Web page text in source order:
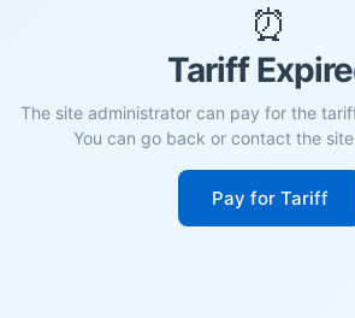
⏰
Tariff
The site administrator can pay for the
You can go back or contact the
Pay for Tariff